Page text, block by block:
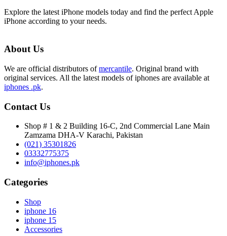
Explore the latest iPhone models today and find the perfect Apple
iPhone according to your needs.
About Us
We are official distributors ofmercantile. Original brand with
original services. All the latest models of iphones are available at
iphones .pk.
Contact Us
Shop # 1 & 2 Building 16-C, 2nd Commercial Lane Main
Zamzama DHA-V Karachi, Pakistan
(021) 35301826
03332775375
info@iphones.pk
Categories
Shop
iphone 16
iphone 15
Accessories